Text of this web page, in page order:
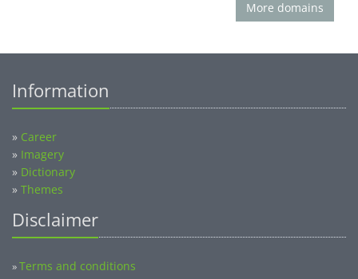
More domains
Information
» Career
» Imagery
» Dictionary
» Themes
Disclaimer
»Terms and conditions